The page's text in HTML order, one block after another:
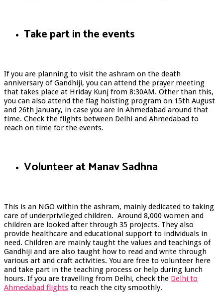
Take part in the events
If you are planning to visit the ashram on the death
anniversary of Gandhiji, you can attend the prayer meeting
that takes place at Hriday Kunj from 8:30AM. Other than this,
you can also attend the flag hoisting program on 15th August
and 26th January, in case you are in Ahmedabad around that
time. Check the flights between Delhi and Ahmedabad to
reach on time for the events.
Volunteer at Manav Sadhna
This is an NGO within the ashram, mainly dedicated to taking
care of underprivileged children. Around 8,000 women and
children are looked after through 35 projects. They also
provide healthcare and educational support to individuals in
need. Children are mainly taught the values and teachings of
Gandhiji and are also taught how to read and write through
various art and craft activities. You are free to volunteer here
and take part in the teaching process or help during lunch
hours. If you are travelling from Delhi, check the Delhi to
Ahmedabad flights to reach the city smoothly.